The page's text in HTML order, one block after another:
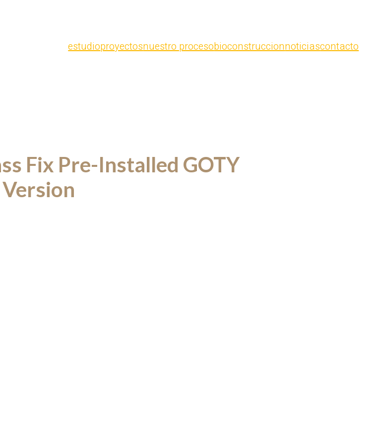
estudioproyectosnuestro procesobioconstruccionnoticiascontacto
Fix Pre-Installed GOTY